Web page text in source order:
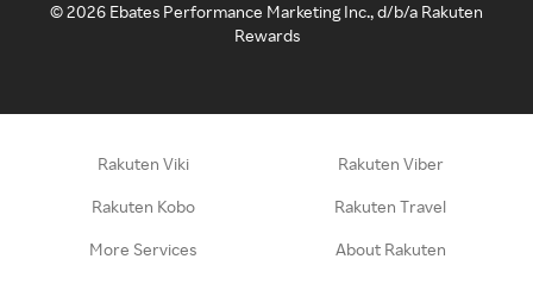
©2026 Ebates Performance Marketing Inc., d/b/a Rakuten
Rewards
Rakuten Viki Rakuten Viber
Rakuten Kobo Rakuten Travel
More Services About Rakuten